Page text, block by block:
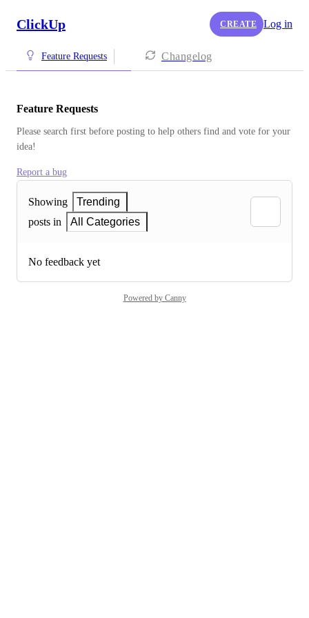
ClickUp CREATE Log in
Feature Requests Changelog
Feature Requests
Please search first before posting to help others find and vote for your
idea!
Report a bug
Showing
Trending
posts in
All Categories
No feedback yet
Powered by Canny